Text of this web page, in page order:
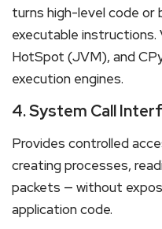
turns high-level code
executable instructions.
HotSpot (JVM), and
execution engines.
4. System Call
Provides controlled
creating processes,
packets — without
application code.